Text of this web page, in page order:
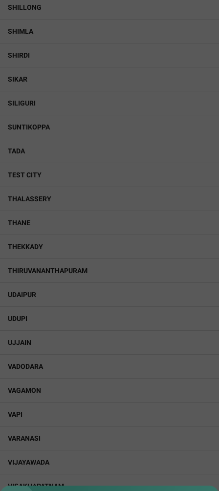
SHILLONG
SHIMLA
SHIRDI
SIKAR
SILIGURI
SUNTIKOPPA
TADA
TEST CITY
THALASSERY
THANE
THEKKADY
THIRUVANANTHAPURAM
UDAIPUR
UDUPI
UJJAIN
VADODARA
VAGAMON
VAPI
VARANASI
VIJAYAWADA
VISAKHAPATNAM